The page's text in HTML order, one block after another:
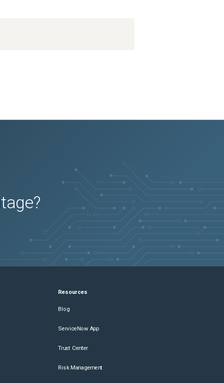
Resources
Blog
ServiceNow App
Trust Center
Risk Management